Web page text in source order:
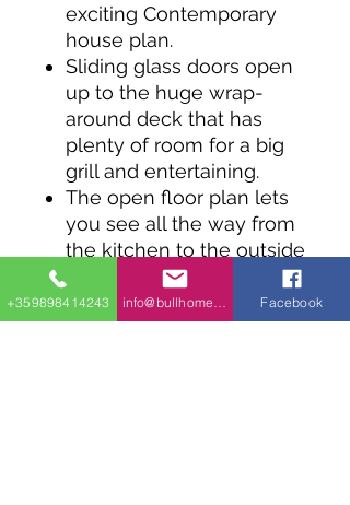
exciting Contemporary
house plan.
Sliding glass doors open
up to the huge wrap-
around deck that has
plenty of room for a big
grill and entertaining.
The open floor plan lets
you see all the way from
the kitchen to the outside
The master suite is on
the main floor and you
+359898414243 Facebook